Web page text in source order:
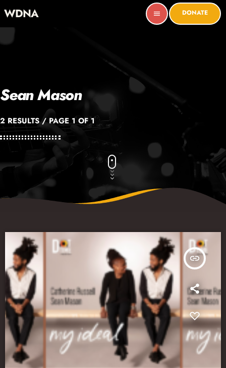
WDNA menu DONATE
Sean Mason
2 RESULTS / PAGE 1 OF 1
insert_link